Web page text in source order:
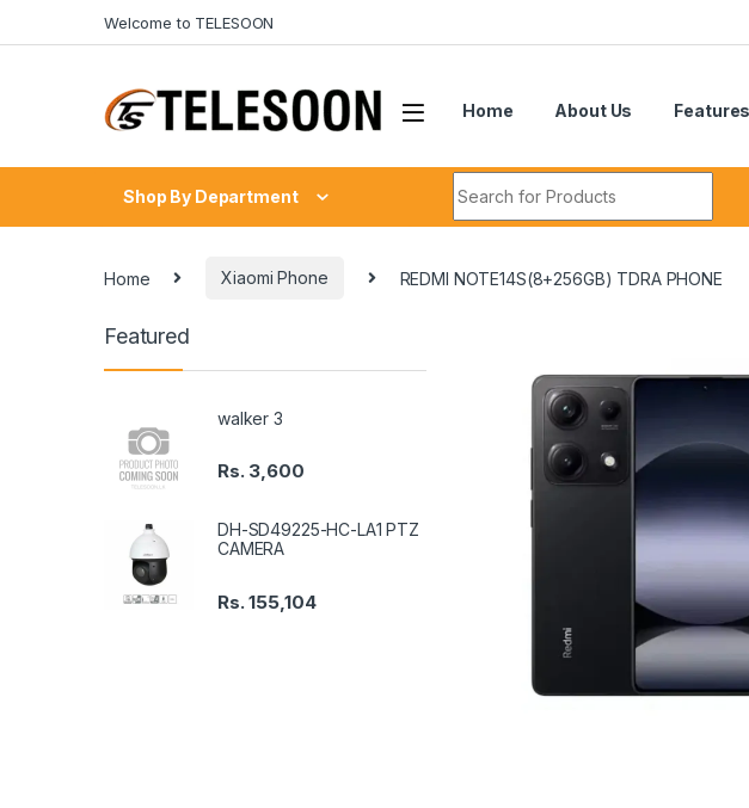
Welcome to TELESOON
Home About Us Features
Shop By Department
Home Xiaomi Phone REDMI NOTE14S(8+256GB) TDRA PHONE
Featured
walker 3
Rs. 3,600
DH-SD49225-HC-LA1 PTZ
CAMERA
Rs.155,104